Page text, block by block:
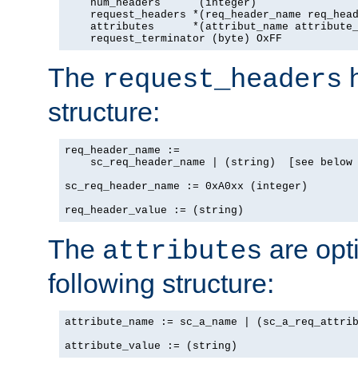
    num_headers      (integer)
request_headers *(req_header_name
attributes      *(attribut_name
    request_terminator (byte) OxFF
The request_headers
structure:
req_header_name :=
sc_req_header_name | (string)  [see below
sc_req_header_name := 0xA0xx (integer)
req_header_value := (string)
The attributes are
following structure:
attribute_name := sc_a_name |
attribute_value := (string)